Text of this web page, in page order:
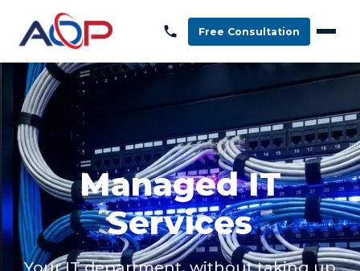
Free Consultation
Managed IT
Services
Your IT department, without taking up